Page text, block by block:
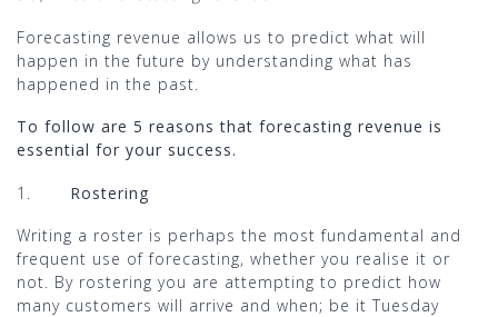
Forecasting revenue allows us to predict what will
happen in the future by understanding what has
happened in the past.
To follow are 5 reasons that forecasting revenue is
essential for your success.
1. Rostering
Writing a roster is perhaps the most fundamental and
frequent use of forecasting, whether you realise it or
not. By rostering you are attempting to predict how
many customers will arrive and when; be it Tuesday